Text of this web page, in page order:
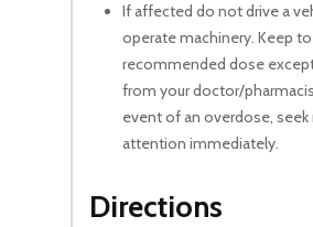
If affected do not drive a
operate machinery. Keep
recommended dose
from your doctor/
event of an overdose, seek
attention immediately.
Directions